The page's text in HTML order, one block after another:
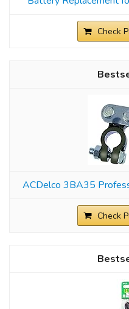
Check
ACDelco 3BA35
Check